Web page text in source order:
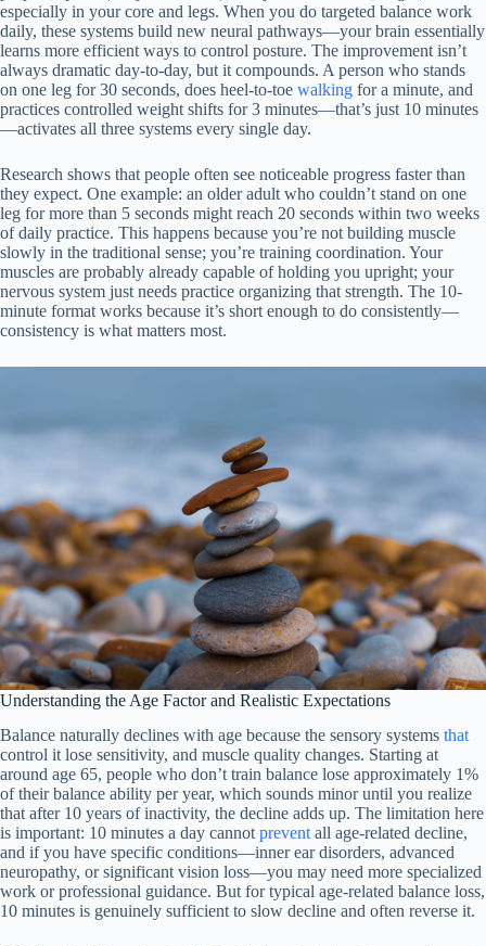
especially in your core and legs. When you do targeted balance work
daily, these systems build new neural pathways—your brain essentially
learns more efficient ways to control posture. The improvement isn’t
always dramatic day-to-day, but it compounds. A person who stands
on one leg for 30 seconds, does heel-to-toe walking for a minute, and
practices controlled weight shifts for 3 minutes—that’s just 10 minutes
—activates all three systems every single day.
Research shows that people often see noticeable progress faster than
they expect. One example: an older adult who couldn’t stand on one
leg for more than 5 seconds might reach 20 seconds within two weeks
of daily practice. This happens because you’re not building muscle
slowly in the traditional sense; you’re training coordination. Your
muscles are probably already capable of holding you upright; your
nervous system just needs practice organizing that strength. The 10-
minute format works because it’s short enough to do consistently—
consistency is what matters most.
Understanding the Age Factor and Realistic Expectations
Balance naturally declines with age because the sensory systems that
control it lose sensitivity, and muscle quality changes. Starting at
around age 65, people who don’t train balance lose approximately 1%
of their balance ability per year, which sounds minor until you realize
that after 10 years of inactivity, the decline adds up. The limitation here
is important: 10 minutes a day cannot prevent all age-related decline,
and if you have specific conditions—inner ear disorders, advanced
neuropathy, or significant vision loss—you may need more specialized
work or professional guidance. But for typical age-related balance loss,
10 minutes is genuinely sufficient to slow decline and often reverse it.